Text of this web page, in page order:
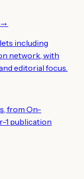
including
network, with
editorial focus.
from On-
1 publication